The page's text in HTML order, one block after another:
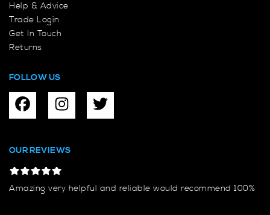
Help & Advice
Trade Login
Get In Touch
Returns
FOLLOW US
OUR REVIEWS
Amazing very helpful and reliable would recommend 100%